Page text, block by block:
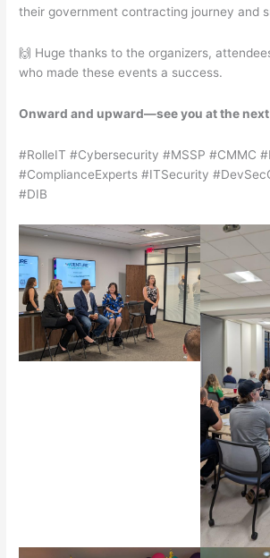
their government contracting journey and
🙌 Huge thanks to the organizers,
who made these events a success.
Onward and upward—see you at the next
#RolleIT #Cybersecurity #MSSP #CMMC
#ComplianceExperts #ITSecurity
#DIB